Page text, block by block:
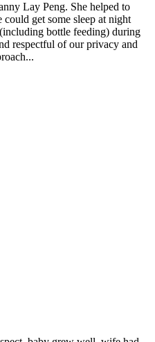
Lay Peng. She helped to
get some sleep at night
bottle feeding) during
respectful of our privacy and